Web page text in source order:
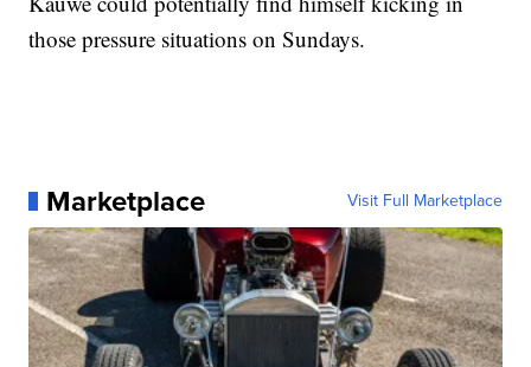
those pressure situations on Sundays.
Marketplace Visit Full Marketplace